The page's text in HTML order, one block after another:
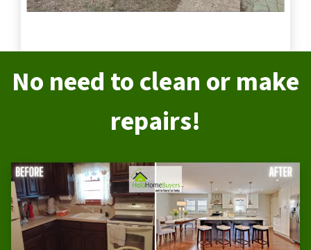
No need to clean or make
repairs!